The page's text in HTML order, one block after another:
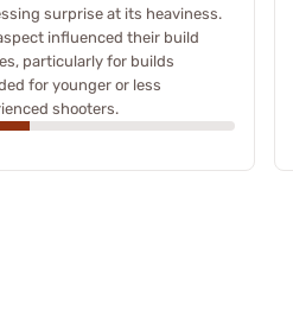
surprise at its heaviness.
influenced their build
particularly for builds
for younger or less
shooters.